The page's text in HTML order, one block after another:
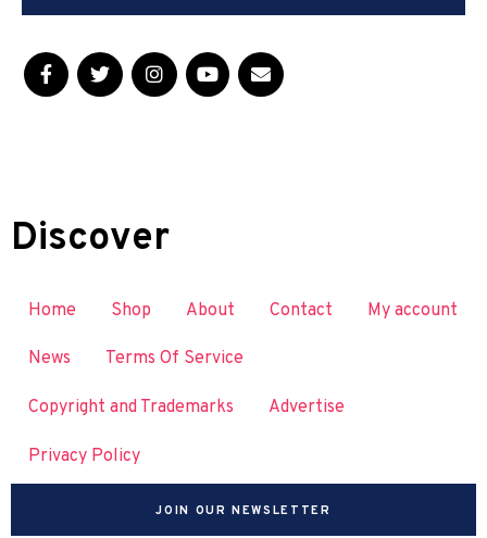
Discover
Home Shop About Contact My account
News Terms Of Service
Copyright and Trademarks Advertise
Privacy Policy
JOIN OUR NEWSLETTER